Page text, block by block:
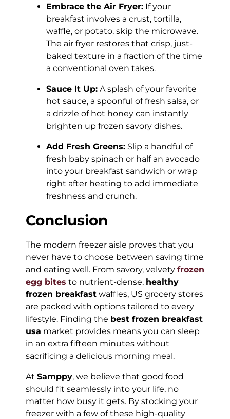
Embrace the Air Fryer: If your
breakfast involves a crust, tortilla,
waffle, or potato, skip the microwave.
The air fryer restores that crisp, just-
baked texture in a fraction of the time
a conventional oven takes.
Sauce It Up: A splash of your favorite
hot sauce, a spoonful of fresh salsa, or
a drizzle of hot honey can instantly
brighten up frozen savory dishes.
Add Fresh Greens: Slip a handful of
fresh baby spinach or half an avocado
into your breakfast sandwich or wrap
right after heating to add immediate
freshness and crunch.
Conclusion
The modern freezer aisle proves that you
never have to choose between saving time
and eating well. From savory, velvety frozen
egg bites to nutrient-dense, healthy
frozen breakfast waffles, US grocery stores
are packed with options tailored to every
lifestyle. Finding the best frozen breakfast
usa market provides means you can sleep
in an extra fifteen minutes without
sacrificing a delicious morning meal.
At Samppy, we believe that good food
should fit seamlessly into your life, no
matter how busy it gets. By stocking your
freezer with a few of these high-quality